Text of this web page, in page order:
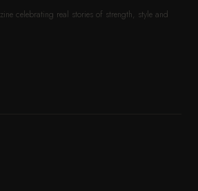
celebrating real stories of strength, style and